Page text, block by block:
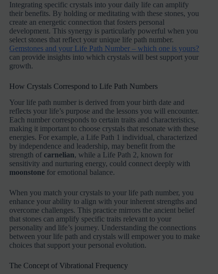
Integrating specific crystals into your daily life can amplify
their benefits. By holding or meditating with these stones, you
create an energetic connection that fosters personal
development. This synergy is particularly powerful when you
select stones that reflect your unique life path number.
Gemstones and your Life Path Number – which one is yours?
can provide insights into which crystals will best support your
growth.
How Crystals Correspond to Life Path Numbers
Your life path number is derived from your birth date and
reflects your life’s purpose and the lessons you will encounter.
Each number corresponds to certain traits and characteristics,
making it important to choose crystals that resonate with these
energies. For example, a Life Path 1 individual, characterized
by independence and leadership, may benefit from the
strength ofcarnelian, while a Life Path 2, known for
sensitivity and nurturing energy, could connect deeply with
moonstone for emotional balance.
When you match your crystals to your life path number, you
enhance your ability to align with your inherent strengths and
overcome challenges. This practice mirrors the ancient belief
that stones can amplify specific traits relevant to your
personality and life’s journey. Understanding the connections
between your life path and crystals will empower you to make
choices that support your personal evolution.
The Concept of Vibrational Frequency